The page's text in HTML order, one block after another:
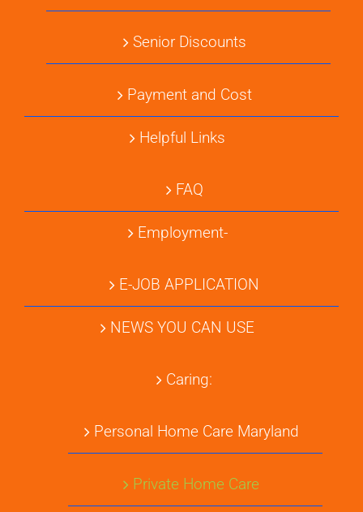
Senior Discounts
Payment and Cost
Helpful Links
FAQ
Employment-
E-JOB APPLICATION
NEWS YOU CAN USE
Caring:
Personal Home Care Maryland
Private Home Care